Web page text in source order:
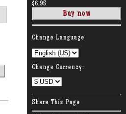
$6.95
Change Language
Change Currency:
Share This Page